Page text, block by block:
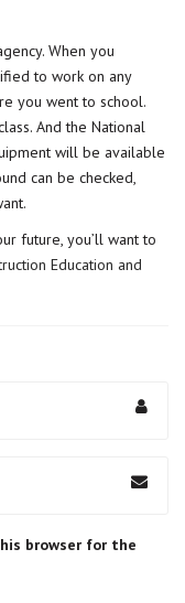
When you
to work on any
you went to school.
And the National
will be available
can be checked,
future, you’ll want to
Education and
browser for the